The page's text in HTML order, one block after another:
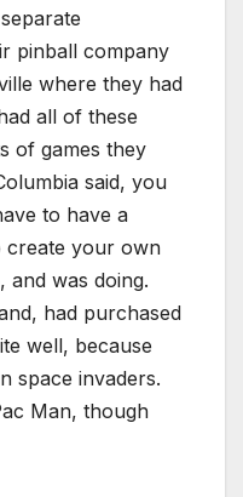
pinball company
where they had
all of these
of games they
said, you
to have a
create your own
and was doing.
had purchased
well, because
space invaders.
Man, though